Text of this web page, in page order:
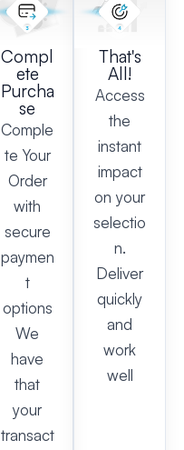
Compl
ete
Purcha
se
Comple
te Your
Order
with
secure
paymen
t
options
We
have
that
your
transact
That's
All!
Access
the
instant
impact
on your
selectio
n.
Deliver
quickly
and
work
well